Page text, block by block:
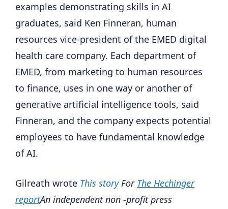
examples demonstrating skills in AI
graduates, said Ken Finneran, human
resources vice-president of the EMED digital
health care company. Each department of
EMED, from marketing to human resources
to finance, uses in one way or another of
generative artificial intelligence tools, said
Finneran, and the company expects potential
employees to have fundamental knowledge
of AI.
Gilreath wrote This storyFor The Hechinger
reportAn independent non -profit press